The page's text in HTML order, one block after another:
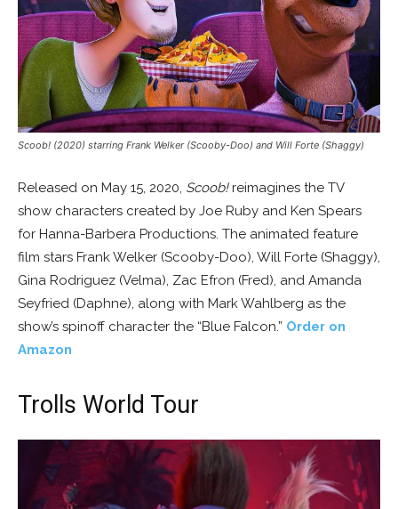
Scoob! (2020) starring Frank Welker (Scooby-Doo) and Will Forte (Shaggy)
Released on May 15, 2020, Scoob!reimagines the TV
show characters created by Joe Ruby and Ken Spears
for Hanna-Barbera Productions. The animated feature
film stars Frank Welker (Scooby-Doo), Will Forte (Shaggy),
Gina Rodriguez (Velma), Zac Efron (Fred), and Amanda
Seyfried (Daphne), along with Mark Wahlberg as the
show’s spinoff character the “Blue Falcon.” Order on
Amazon
Trolls World Tour